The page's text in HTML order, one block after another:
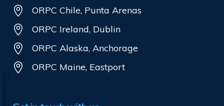
ORPC Chile, Punta Arenas
ORPC Ireland, Dublin
ORPC Alaska, Anchorage
ORPC Maine, Eastport